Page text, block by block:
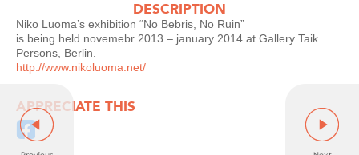
DESCRIPTION
Niko Luoma’s exhibition “No Bebris, No Ruin”
is being held novemebr 2013 – january 2014 at Gallery Taik
Persons, Berlin.
http://www.nikoluoma.net/
APPRECIATE THIS